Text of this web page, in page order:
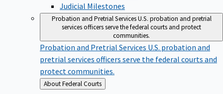
Judicial Milestones
Probation and Pretrial ServicesU.S. probation and pretrial
services officers serve the federal courts and protect
communities.
Probation and Pretrial Services U.S. probation and
pretrial services officers serve the federal courts and
protect communities.
Back
About Federal Courts